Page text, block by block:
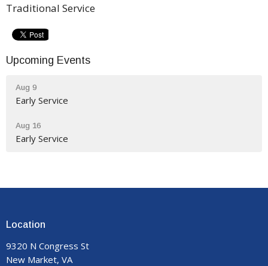
Traditional Service
Upcoming Events
Aug 9
Early Service
Aug 16
Early Service
Location
9320 N Congress St
New Market, VA